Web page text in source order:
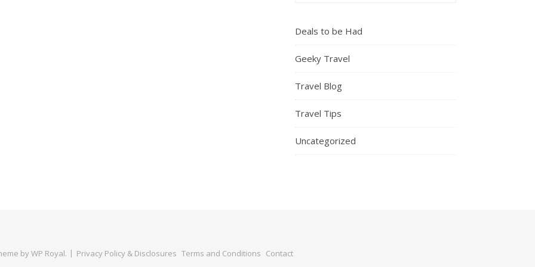
Deals to be Had
Geeky Travel
Travel Blog
Travel Tips
Uncategorized
byWP Royal. Privacy Policy & Disclosures Terms and Conditions Contact